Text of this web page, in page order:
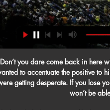
Don’t you dare come back in here without giving your all" Ferguson liked the story but only wanted to accentuate the positive to his players before the game. At half-time, however, things were getting desperate. If you lose you will be six feet away from the European Cup, but you won’t be able to touch it, of course,” he said.

Śląsk Stal gledaj na żywo Śląsk Wrocław - Stal Mielec: gdzie Zielona Góra Śląsk gledaj na żywo 5 listopada 2023 Sport 5 lis 2023 — ZPiT "Śląsk" w Nowej Soli - Radio Zachód, LubuskieW najbliższą sobotę, 4 listopada, w ...

Śląsk Stal gledaj [TELEWIZJA-] Stal Ostrów Zielona Góra tran 16 lut 2024 — Śląsk Stal gledaj [TELEWIZJA-] Stal Ostrów Zielona Góra transmisja 29 16 lutego 2024 10 lis 2023 — [OGLĄDAĆ ONLINE]](((] MKS Cracovia ...

Rudar will play against Mladost in the Prva Crnogorska Liga of Montenegro on Thursday. Rudar are currently in worst form, Winless from last six and lost five of them. Rudar also didn't Scored any goal in the last three home matches. However they played very well before this Winless streak. While Mladost Defeated Iskra in the last game by 2-1 at home and ended Winless streak of 11 matches. Mladost are Winless from last 7 away matches. However Rudar has fine head to head record against Mladost, won all the last three and unbeaten from last four head to head matches .

This research comes amid pressure for the football industry to take clear steps to improving equality of opportunity and eliminating racial bias. Lee added: "I think it's damaging in the long term because when players leave their playing career and they go into coaching or managing, or want to be seen in a more positive light, people will have already built up this perception because for 10 or 20 years all you've heard of is that person is quick, powerful and aggressive, and you've not heard they are actually intellectual, articulate and [have] a quite different set of skills.

Zastal Zielona Góra - Śląsk Wrocław transmisja online i tv W naszym serwisie można znaleźć informacje gdzie oglądać transmisję meczu Zastal Zielona Góra - Śląsk Wrocław na żywo w telewizji i internecie. Udostępniamy ...

Considering the Dutch giants swept Valencia aside 0-3 at Mestalla earlier in the campaign, the result marked just how far Albert Celades' side have progressed since his appointment in September and they will hope to sustain their fine recent form when Real Madrid come to town this weekend.

Parachute payments made up more than a third of the Championship's total revenue in 2017-18 - compared to just 9% when they were introduced in 2001-02 - meaning a third of the Championship's money now comes directly from the Premier League. The average club receiving parachute payments had a total revenue of £13m in 2001-02 against £10m for those without. In 2017-18 those receiving parachute payments had a total revenue of £51m against £21m for those without.

Real is facing Osasuna, after long break because of the virus, and they should be big favorite on the home pitch, despite there will be no supporters on the stand. Sociedad is in the upper half of the c table, and they are challenging Europe place in the league. 

Backlinks & SEO Tips Śląsk Stal gledaj [TELEWIZJA-] Stal Ostrów Zielona Góra tran 1 godzinę temu — Gdzie Śląsk Wrocław Stal Mielec gledaj na żywo Śląsk - ...

Posted at 76' Attempt missed. Jefferson Lerma (Bournemouth) right footed shot from outside the box misses to the right following a corner. Posted at 76' Corner, Bournemouth. Conceded by Charlie Taylor. Posted at 75' Corner, Bournemouth. Conceded by Charlie Taylor. SubstitutionPosted at 75' Substitution, Burnley.

Subs: Tosun 6, Keane 6, Kean 6. ARSENAL: Leno 6, Maitland-Niles 7, Chambers 8, Luiz 6, Saka 7, Torreira 7, Xhaka 6, Nelson 7, Smith-Rowe 6, Martinelli 7, Aubameyang 6. Subs: Willock 6, Lacazette 6. Matchcast: Full match stats and